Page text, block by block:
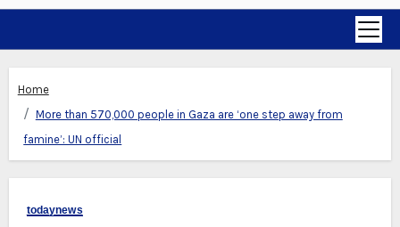
Home
More than 570,000 people in Gaza are ‘one step away from
famine’: UN official
todaynews